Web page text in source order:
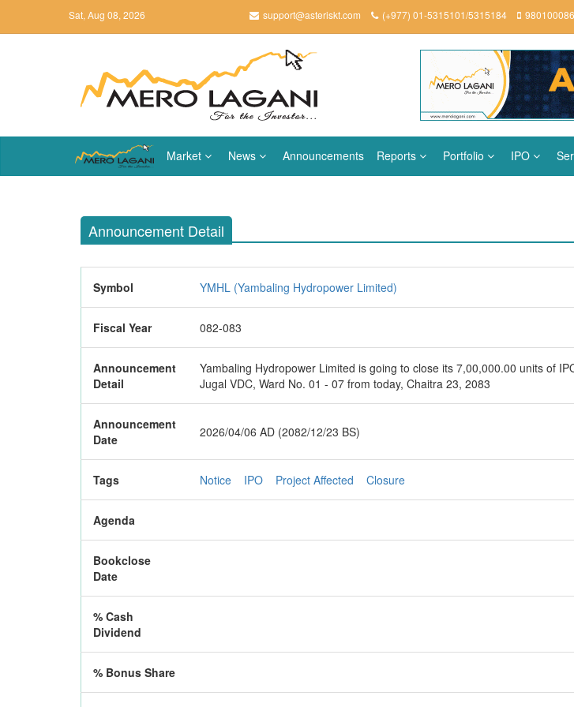
Sat, Aug 08, 2026 support@asteriskt.com (+977) 01-5315101/5315184
Market News Announcements Reports Portfolio IPO
Announcement Detail
Symbol YMHL (Yambaling Hydropower Limited)
Fiscal Year 082-083
Announcement
Detail
Yambaling Hydropower Limited is going to close its 7,00,000.00 units of
Jugal VDC, Ward No. 01 - 07 from today, Chaitra 23, 2083
Announcement
Date
2026/04/06 AD (2082/12/23 BS)
Tags Notice IPO Project Affected Closure
Agenda
Bookclose
Date
% Cash
Dividend
% Bonus Share